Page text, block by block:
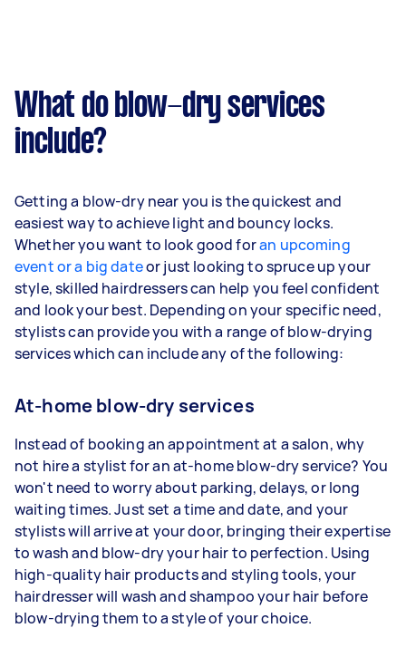
What do blow-dry services
include?
Getting a blow-dry near you is the quickest and
easiest way to achieve light and bouncy locks.
Whether you want to look good foran upcoming
event or a big dateor just looking to spruce up your
style, skilled hairdressers can help you feel confident
and look your best. Depending on your specific need,
stylists can provide you with a range of blow-drying
services which can include any of the following:
At-home blow-dry services
Instead of booking an appointment at a salon, why
not hire a stylist for an at-home blow-dry service? You
won't need to worry about parking, delays, or long
waiting times. Just set a time and date, and your
stylists will arrive at your door, bringing their expertise
to wash and blow-dry your hair to perfection. Using
high-quality hair products and styling tools, your
hairdresser will wash and shampoo your hair before
blow-drying them to a style of your choice.